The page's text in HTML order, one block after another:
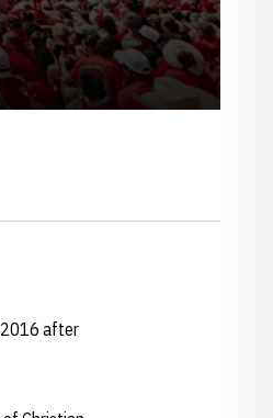
2016 after